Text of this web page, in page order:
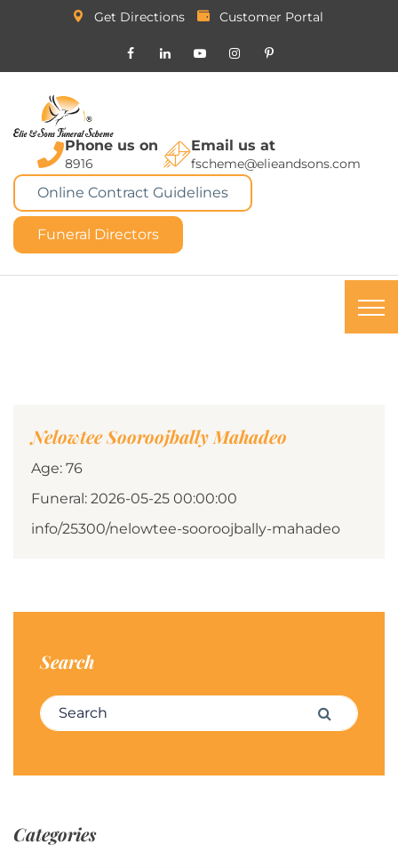
Get Directions Customer Portal
Phone us on
8916
Email us at
fscheme@elieandsons.com
Online Contract Guidelines
Funeral Directors
Nelowtee Sooroojbally Mahadeo
Age: 76
Funeral: 2026-05-25 00:00:00
info/25300/nelowtee-sooroojbally-mahadeo
Search
Search for: Search
Categories